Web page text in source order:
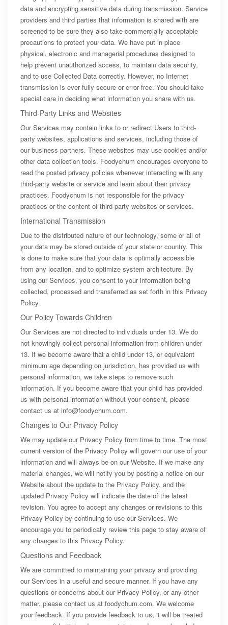
data and encrypting sensitive data during transmission. Service
providers and third parties that information is shared with are
screened to be sure they also take commercially acceptable
precautions to protect your data. We have put in place
physical, electronic and managerial procedures designed to
help prevent unauthorized access, to maintain data security,
and to use Collected Data correctly. However, no Internet
transmission is ever fully secure or error free. You should take
special care in deciding what information you share with us.
Third-Party Links and Websites
Our Services may contain links to or redirect Users to third-
party websites, applications and services, including those of
our business partners. These websites may use cookies and/or
other data collection tools. Foodychum encourages everyone to
read the posted privacy policies whenever interacting with any
third-party website or service and learn about their privacy
practices. Foodychum is not responsible for the privacy
practices or the content of third-party websites or services.
International Transmission
Due to the distributed nature of our technology, some or all of
your data may be stored outside of your state or country. This
is done to make sure that your data is optimally accessible
from any location, and to optimize system architecture. By
using our Services, you consent to your information being
collected, processed and transferred as set forth in this Privacy
Policy.
Our Policy Towards Children
Our Services are not directed to individuals under 13. We do
not knowingly collect personal information from children under
13. If we become aware that a child under 13, or equivalent
minimum age depending on jurisdiction, has provided us with
personal information, we take steps to remove such
information. If you become aware that your child has provided
us with personal information without your consent, please
contact us at info@foodychum.com.
Changes to Our Privacy Policy
We may update our Privacy Policy from time to time. The most
current version of the Privacy Policy will govern our use of your
information and will always be on our Website. If we make any
material changes, we will notify you by posting a notice on our
Website about the update to the Privacy Policy, and the
updated Privacy Policy will indicate the date of the latest
revision. You agree to accept any changes or revisions to this
Privacy Policy by continuing to use our Services. We
encourage you to periodically review this page to stay aware of
any changes to this Privacy Policy.
Questions and Feedback
We are committed to maintaining your privacy and providing
our Services in a useful and secure manner. If you have any
questions or concerns about our Privacy Policy, or any other
matter, please contact us at foodychum.com. We welcome
your feedback. If you provide feedback to us, it will be treated